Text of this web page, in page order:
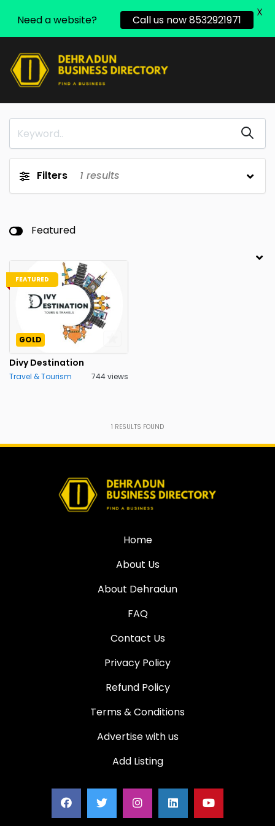
Filters 1 results
Featured
FEATURED
GOLD
Divy Destination
Travel & Tourism 744 views
1 RESULTS FOUND
Home
About Us
About Dehradun
FAQ
Contact Us
Privacy Policy
Refund Policy
Terms & Conditions
Advertise with us
Add Listing
Need a website? Call us now 8532921971
X